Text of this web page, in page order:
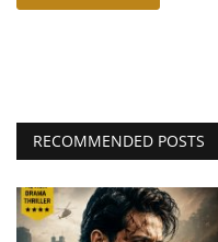
RECOMMENDED POSTS